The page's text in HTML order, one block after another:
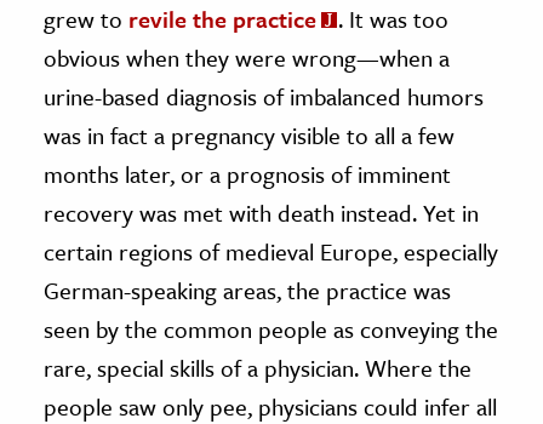
grew to revile the practice
. It was too
obvious when they were wrong—when a
urine-based diagnosis of imbalanced humors
was in fact a pregnancy visible to all a few
months later, or a prognosis of imminent
recovery was met with death instead. Yet in
certain regions of medieval Europe, especially
German-speaking areas, the practice was
seen by the common people as conveying the
rare, special skills of a physician. Where the
people saw only pee, physicians could infer all